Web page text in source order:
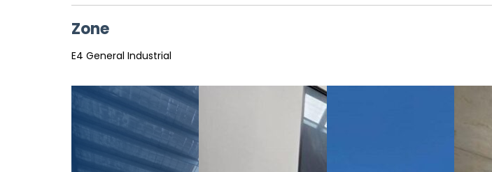
Zone
E4 General Industrial